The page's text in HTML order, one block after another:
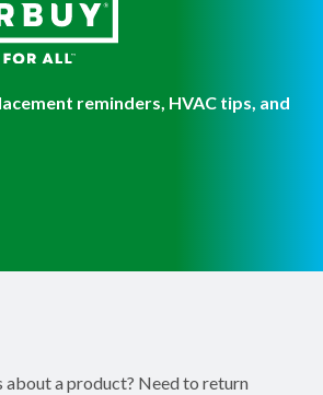
reminders, HVAC tips, and
about a product? Need to return